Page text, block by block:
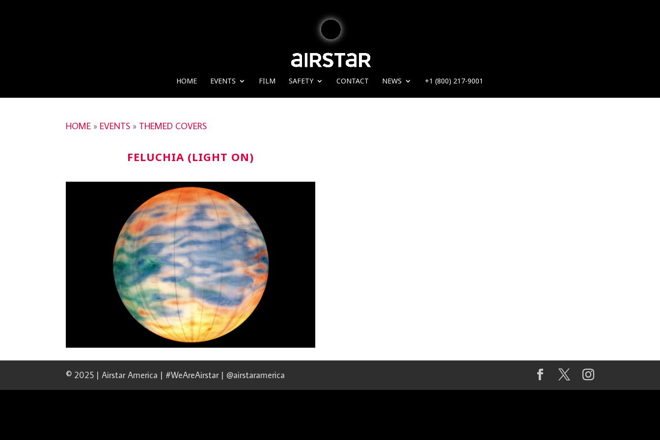
HOME EVENTS FILM SAFETY CONTACT NEWS +1 (800) 217-9001
HOME » EVENTS » THEMED COVERS
FELUCHIA (LIGHT ON)
© 2025 | Airstar America | #WeAreAirstar | @airstaramerica